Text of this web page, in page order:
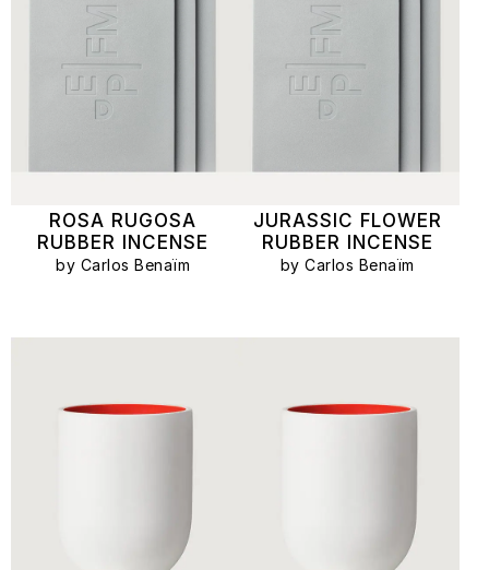
ROSA RUGOSA
RUBBER INCENSE
by Carlos Benaïm
JURASSIC FLOWER
RUBBER INCENSE
by Carlos Benaïm